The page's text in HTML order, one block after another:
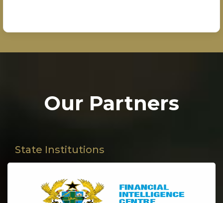
Our Partners
State Institutions